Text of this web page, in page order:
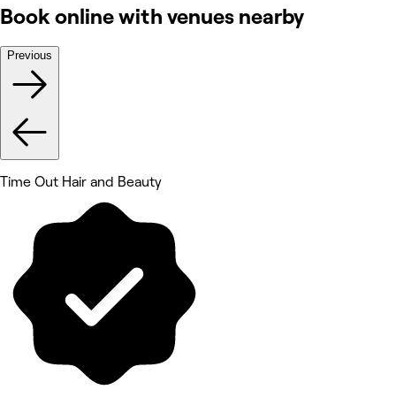
Book online with venues nearby
Previous
Time Out Hair and Beauty